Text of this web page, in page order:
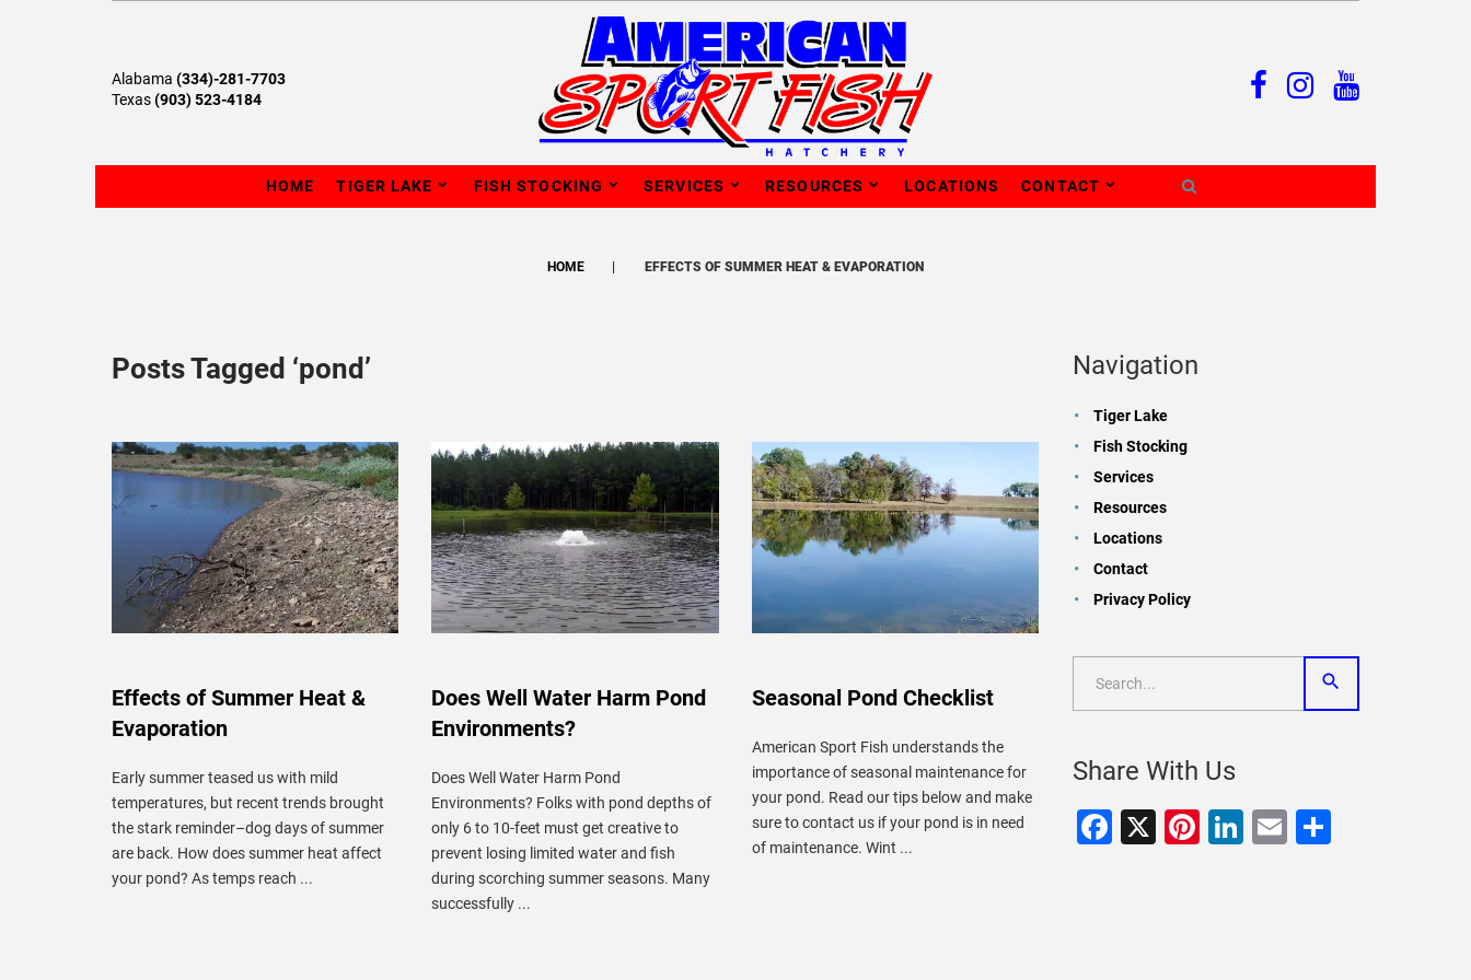
Alabama (334)-281-7703
Texas(903) 523-4184
HOME TIGER LAKE FISH STOCKING SERVICES RESOURCES LOCATIONS CONTACT
HOME EFFECTS OF SUMMER HEAT & EVAPORATION
Posts Tagged ‘pond’
Effects of Summer Heat &
Evaporation
Early summer teased us with mild
temperatures, but recent trends brought
the stark reminder–dog days of summer
are back. How does summer heat affect
your pond? As temps reach ...
Does Well Water Harm Pond
Environments?
Does Well Water Harm Pond
Environments? Folks with pond depths of
only 6 to 10-feet must get creative to
prevent losing limited water and fish
during scorching summer seasons. Many
successfully ...
Seasonal Pond Checklist
American Sport Fish understands the
importance of seasonal maintenance for
your pond. Read our tips below and make
sure to contact us if your pond is in need
of maintenance. Wint ...
Navigation
Tiger Lake
Fish Stocking
Services
Resources
Locations
Contact
Privacy Policy
Share With Us
Facebook
X Pinterest
LinkedIn
EmailShare